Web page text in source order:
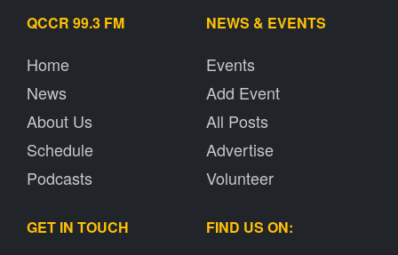
QCCR 99.3 FM
Home
News
About Us
Schedule
Podcasts
NEWS & EVENTS
Events
Add Event
All Posts
Advertise
Volunteer
GET IN TOUCH FIND US ON: